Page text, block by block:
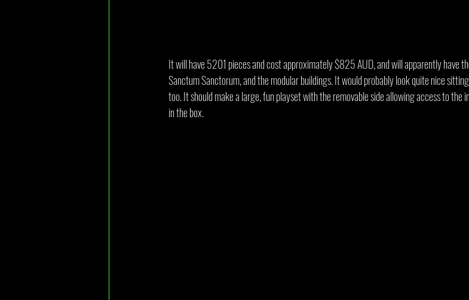
It will have 5201 pieces and cost approximately $825 AUD, and will apparently have
Sanctum Sanctorum, and the modular buildings. It would probably look quite nice
too. It should make a large, fun playset with the removable side allowing access to the
in the box.